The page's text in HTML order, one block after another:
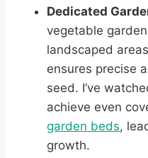
Dedicated
vegetable
landscaped
ensures precise
seed. I’ve
achieve even
garden beds,
growth.